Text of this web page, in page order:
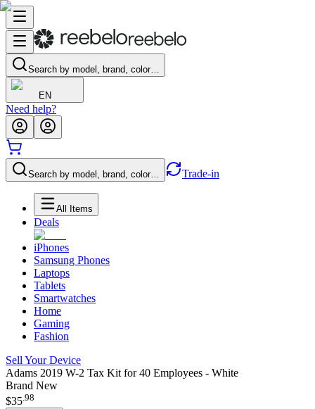
Search by model, brand, color…
EN
Need help?
Search by model, brand, color… Trade-in
All Items
Deals
iPhones
Samsung Phones
Laptops
Tablets
Smartwatches
Home
Gaming
Fashion
Sell Your Device
Adams 2019 W-2 Tax Kit for 40 Employees - White
Brand New
$35.98